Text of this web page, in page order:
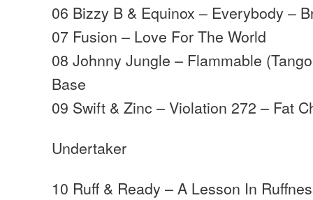
06 Bizzy B & Equinox – Everybody –
07 Fusion – Love For The World
08 Johnny Jungle – Flammable
Base
09 Swift & Zinc – Violation 272 – Fat
Undertaker
10 Ruff & Ready – A Lesson In